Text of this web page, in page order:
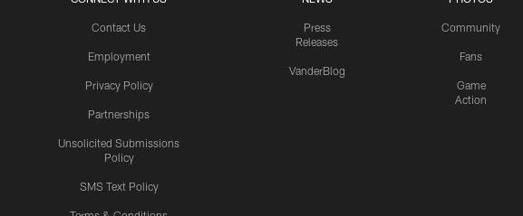
Contact Us
Employment
Privacy Policy
Partnerships
Unsolicited Submissions
Policy
SMS Text Policy
Press
Releases
VanderBlog
Community
Fans
Game
Action